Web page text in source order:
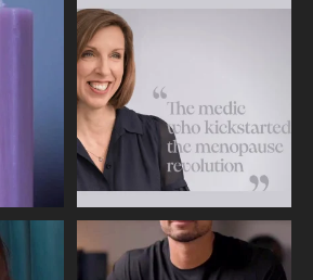
This week sees World Menopause
Day, giving time to
move in
Feeling sad today? Be kind to
yourself and have a